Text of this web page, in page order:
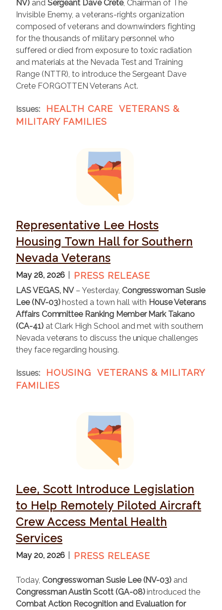
NV)and Sergeant Dave Crete, Chairman of The
Invisible Enemy, a veterans-rights organization
composed of veterans and downwinders fighting
for the thousands of military personnel who
suffered or died from exposure to toxic radiation
and materials at the Nevada Test and Training
Range (NTTR), to introduce the Sergeant Dave
Crete FORGOTTEN Veterans Act.
Issues: HEALTH CARE
VETERANS &
MILITARY FAMILIES
Representative Lee Hosts
Housing Town Hall for Southern
Nevada Veterans
May 28, 2026 PRESS RELEASE
LAS VEGAS, NV– Yesterday, Congresswoman Susie
Lee (NV-03)hosted a town hall with House Veterans
Affairs Committee Ranking Member Mark Takano
(CA-41)at Clark High School and met with southern
Nevada veterans to discuss the unique challenges
they face regarding housing.
Issues: HOUSING
VETERANS & MILITARY
FAMILIES
Lee, Scott Introduce Legislation
to Help Remotely Piloted Aircraft
Crew Access Mental Health
Services
May 20, 2026 PRESS RELEASE
Today, Congresswoman Susie Lee (NV-03) and
Congressman Austin Scott (GA-08)introduced the
Combat Action Recognition and Evaluation for